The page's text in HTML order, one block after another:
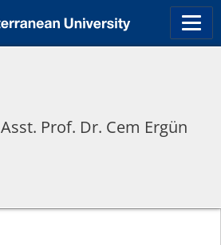
Asst. Prof. Dr. Cem Ergün